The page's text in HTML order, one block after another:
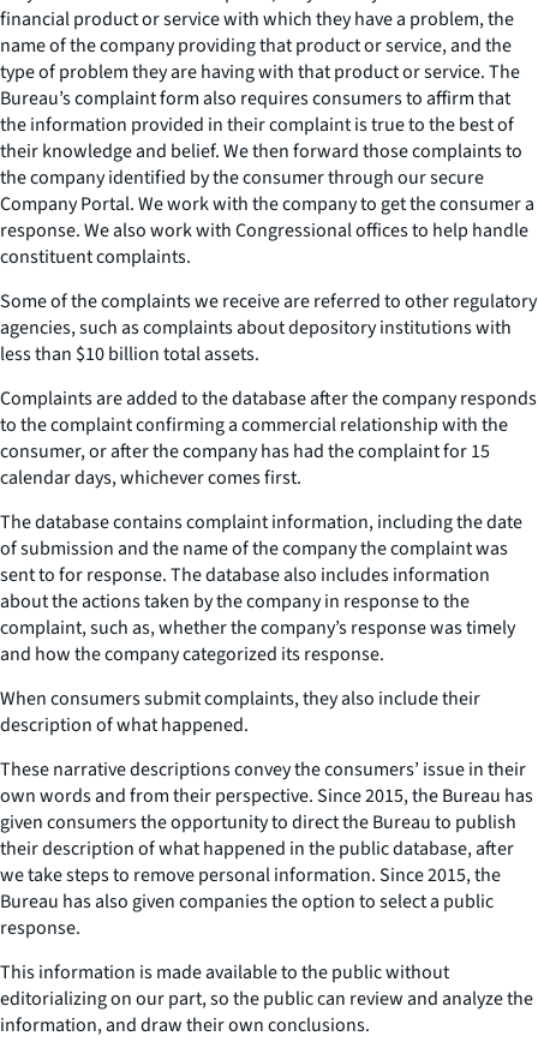
financial product or service with which they have a problem, the
name of the company providing that product or service, and the
type of problem they are having with that product or service. The
Bureau’s complaint form also requires consumers to affirm that
the information provided in their complaint is true to the best of
their knowledge and belief. We then forward those complaints to
the company identified by the consumer through our secure
Company Portal. We work with the company to get the consumer a
response. We also work with Congressional offices to help handle
constituent complaints.
Some of the complaints we receive are referred to other regulatory
agencies, such as complaints about depository institutions with
less than $10 billion total assets.
Complaints are added to the database after the company responds
to the complaint confirming a commercial relationship with the
consumer, or after the company has had the complaint for 15
calendar days, whichever comes first.
The database contains complaint information, including the date
of submission and the name of the company the complaint was
sent to for response. The database also includes information
about the actions taken by the company in response to the
complaint, such as, whether the company’s response was timely
and how the company categorized its response.
When consumers submit complaints, they also include their
description of what happened.
These narrative descriptions convey the consumers’ issue in their
own words and from their perspective. Since 2015, the Bureau has
given consumers the opportunity to direct the Bureau to publish
their description of what happened in the public database, after
we take steps to remove personal information. Since 2015, the
Bureau has also given companies the option to select a public
response.
This information is made available to the public without
editorializing on our part, so the public can review and analyze the
information, and draw their own conclusions.